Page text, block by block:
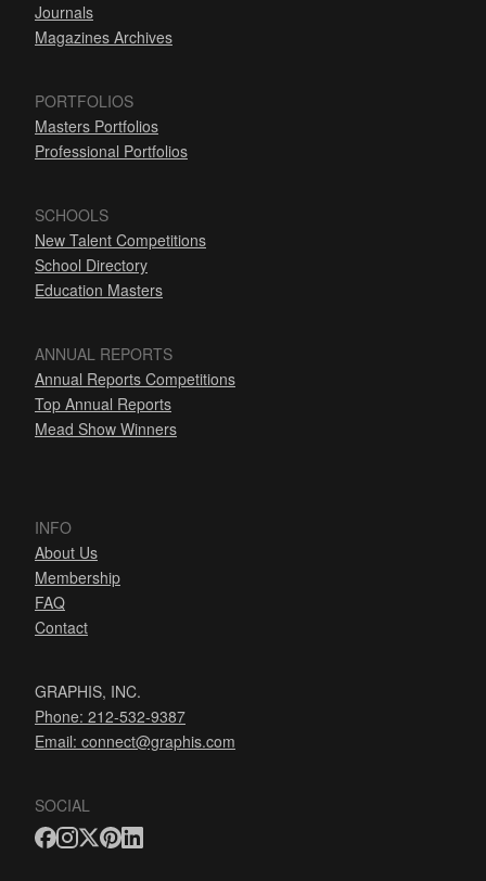
Journals
Magazines Archives
PORTFOLIOS
Masters Portfolios
Professional Portfolios
SCHOOLS
New Talent Competitions
School Directory
Education Masters
ANNUAL REPORTS
Annual Reports Competitions
Top Annual Reports
Mead Show Winners
INFO
About Us
Membership
FAQ
Contact
GRAPHIS, INC.
Phone: 212-532-9387
Email: connect@graphis.com
SOCIAL